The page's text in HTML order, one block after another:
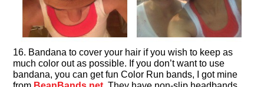
16. Bandana to cover your hair if you wish to keep as
much color out as possible. If you don’t want to use
bandana, you can get fun Color Run bands, I got mine